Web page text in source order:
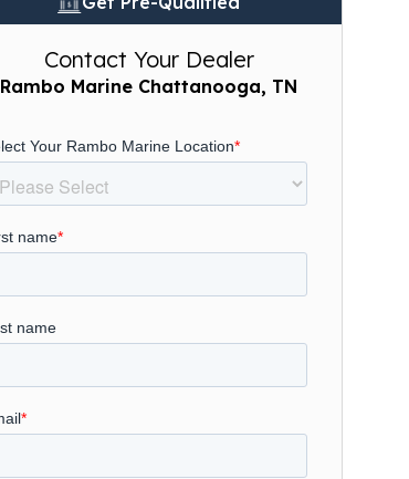
Contact Your Dealer
Rambo Marine Chattanooga, TN